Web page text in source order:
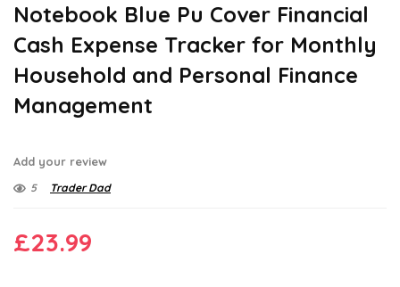
Notebook Blue Pu Cover Financial
Cash Expense Tracker for Monthly
Household and Personal Finance
Management
Add your review
5 Trader Dad
£23.99